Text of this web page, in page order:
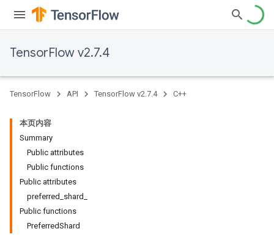
TensorFlow v2.7.4
TensorFlow API TensorFlow v2.7.4 C++
本页内容
Summary
Public attributes
Public functions
Public attributes
preferred_shard_
Public functions
PreferredShard